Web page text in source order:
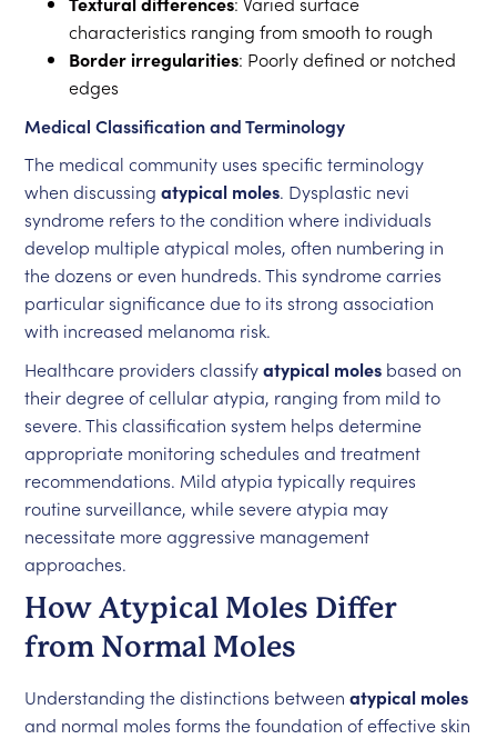
characteristics ranging from smooth to rough
Border irregularities: Poorly defined or notched
edges
Medical Classification and Terminology
The medical community uses specific terminology
when discussingatypical moles. Dysplastic nevi
syndrome refers to the condition where individuals
develop multiple atypical moles, often numbering in
the dozens or even hundreds. This syndrome carries
particular significance due to its strong association
with increased melanoma risk.
Healthcare providers classifyatypical moles based on
their degree of cellular atypia, ranging from mild to
severe. This classification system helps determine
appropriate monitoring schedules and treatment
recommendations. Mild atypia typically requires
routine surveillance, while severe atypia may
necessitate more aggressive management
approaches.
How Atypical Moles Differ
from Normal Moles
Understanding the distinctions betweenatypical moles
and normal moles forms the foundation of effective skin